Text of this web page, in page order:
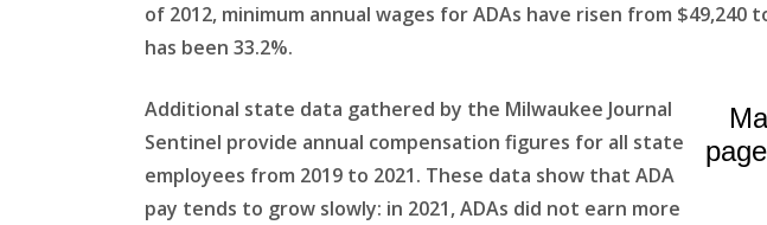
of 2012, minimum annual wages for ADAs have risen from
has been 33.2%.
Additional state data gathered by the Milwaukee Journal
Sentinel provide annual compensation figures for all state
employees from 2019 to 2021. These data show that ADA
pay tends to grow slowly: in 2021, ADAs did not earn more